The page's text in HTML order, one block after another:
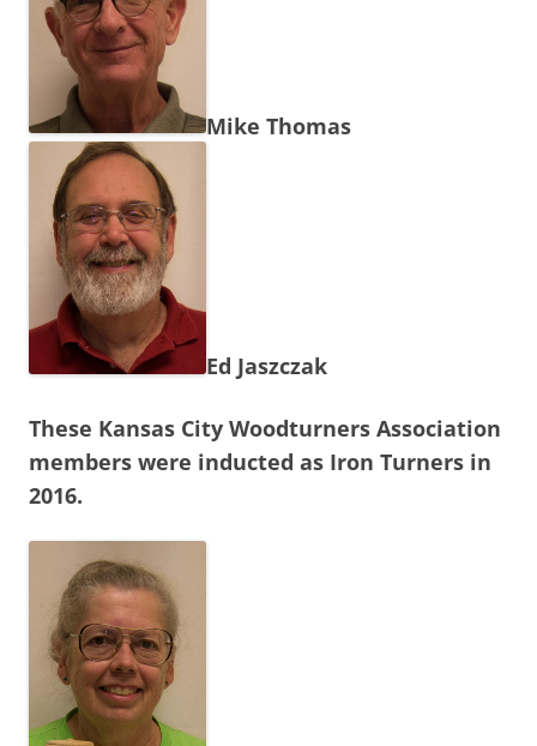
Mike Thomas
Ed Jaszczak
These Kansas City Woodturners Association
members were inducted as Iron Turners in
2016.